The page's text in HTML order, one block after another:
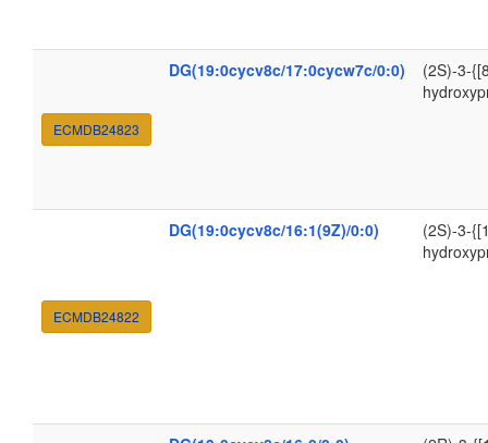
ECMDB24823
DG(19:0cycv8c/17:0cycw7c/0:0)
(2S)-3-
ECMDB24822
DG(19:0cycv8c/16:1(9Z)/0:0)
(2S)-3-